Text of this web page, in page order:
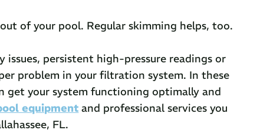
of your pool. Regular skimming helps, too.
persistent high-pressure readings or
problem in your filtration system. In these
get your system functioning optimally and
equipment and professional services you
FL.